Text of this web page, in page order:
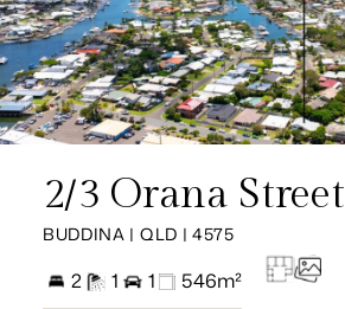
2/3 Orana Street
BUDDINA | QLD | 4575
2 1 1
546m²